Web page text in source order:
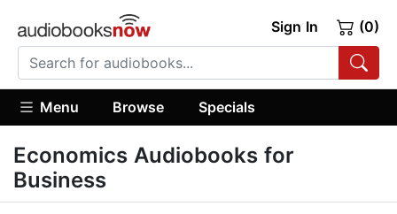
Sign In (0)
Menu Browse Specials
Economics Audiobooks for
Business